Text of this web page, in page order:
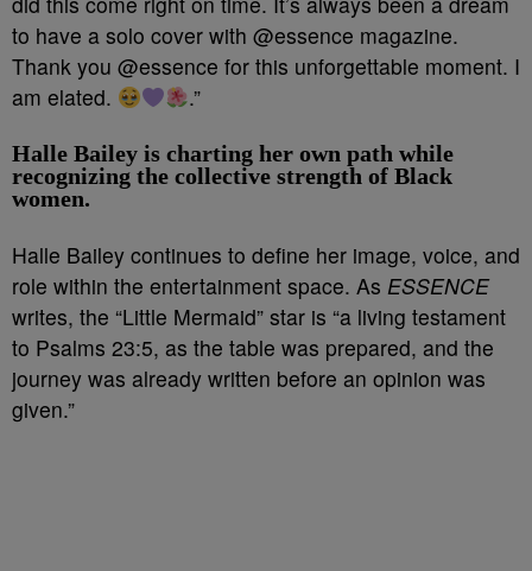
to have a solo cover with @essence magazine.
Thank you @essence for this unforgettable moment. I
am elated.
.”
Halle Bailey is charting her own path while
recognizing the collective strength of Black
women.
Halle Bailey continues to define her image, voice, and
role within the entertainment space. As ESSENCE
writes, the “Little Mermaid” star is “a living testament
to Psalms 23:5, as the table was prepared, and the
journey was already written before an opinion was
given.”